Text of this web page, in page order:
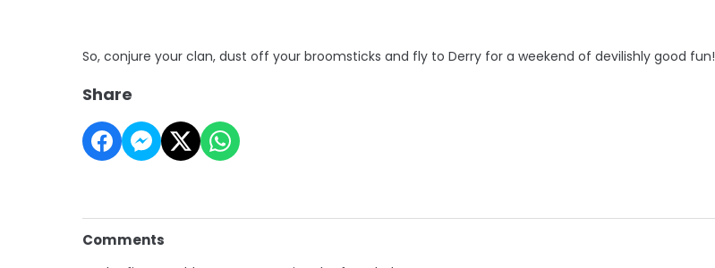
So, conjure your clan, dust off your broomsticks and fly to Derry for a weekend of devilishly good fun!
Share
Comments